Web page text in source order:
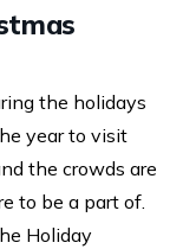
the holidays
year to visit
the crowds are
to be a part of.
Holiday